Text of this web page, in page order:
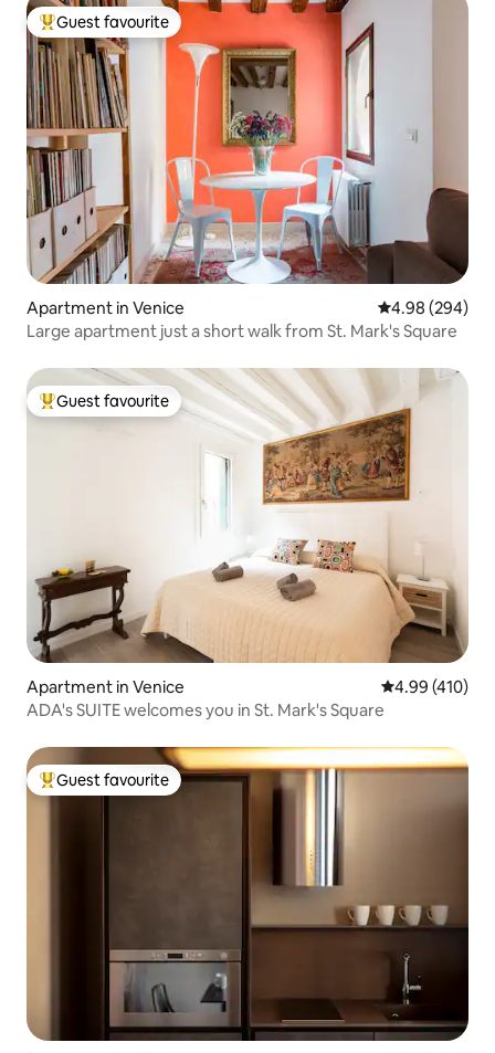
Top guest favourite
Guest favourite
Apartment in Venice 4.98 out of 5
4.98 (294)
Large apartment just a short walk from St. Mark's Square
Top guest favourite
Guest favourite
Apartment in Venice 4.99 out of 5
4.99 (410)
ADA's SUITE welcomes you in St. Mark's Square
Top guest favourite
Guest favourite